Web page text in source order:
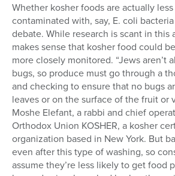
Whether kosher foods are actually
contaminated with, say, E. coli
debate. While research is scant in this
makes sense that kosher food could
more closely monitored. “Jews aren’t
bugs, so produce must go through a
and checking to ensure that no bugs
leaves or on the surface of the fruit or
Moshe Elefant, a rabbi and chief
Orthodox Union KOSHER, a kosher
organization based in New York. But
even after this type of washing, so
assume they’re less likely to get food